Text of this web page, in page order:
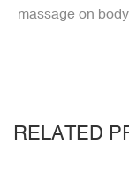
massage on
RELATED